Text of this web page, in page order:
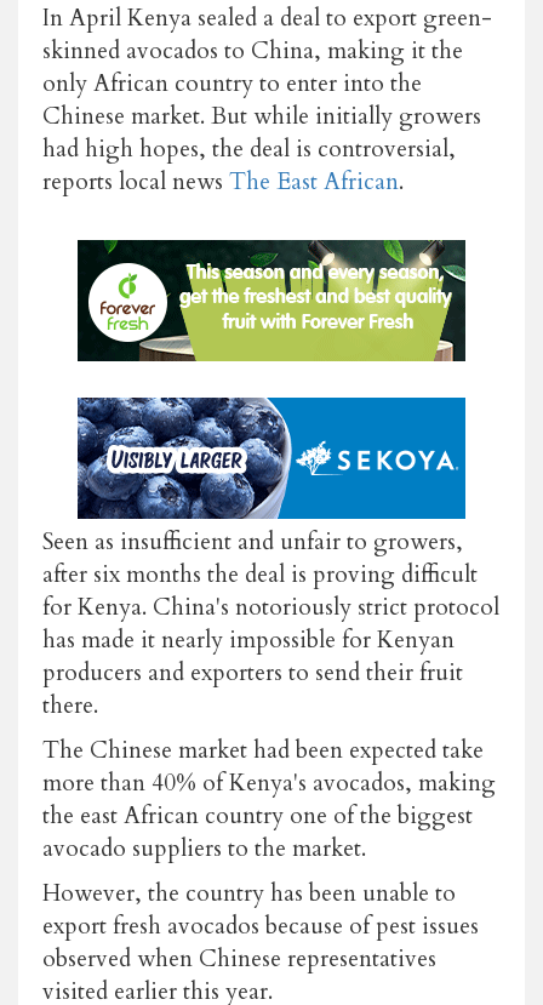
In April Kenya sealed a deal to export green-
skinned avocados to China, making it the
only African country to enter into the
Chinese market. But while initially growers
had high hopes, the deal is controversial,
reports local news The East African.
Seen as insufficient and unfair to growers,
after six months the deal is proving difficult
for Kenya. China's notoriously strict protocol
has made it nearly impossible for Kenyan
producers and exporters to send their fruit
there.
The Chinese market had been expected take
more than 40% of Kenya's avocados, making
the east African country one of the biggest
avocado suppliers to the market.
However, the country has been unable to
export fresh avocados because of pest issues
observed when Chinese representatives
visited earlier this year.